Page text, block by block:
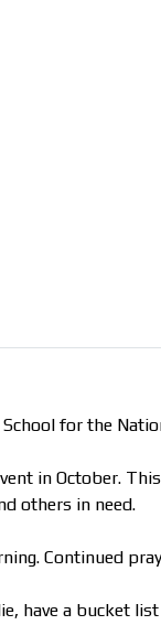
for the
in October.
others in need.
Continued
have a bucket